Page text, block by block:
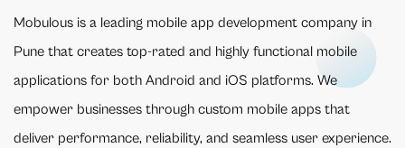
Mobulous is a leading mobile app development company in
Pune that creates top-rated and highly functional mobile
applications for both Android and iOS platforms. We
empower businesses through custom mobile apps that
deliver performance, reliability, and seamless user experience.